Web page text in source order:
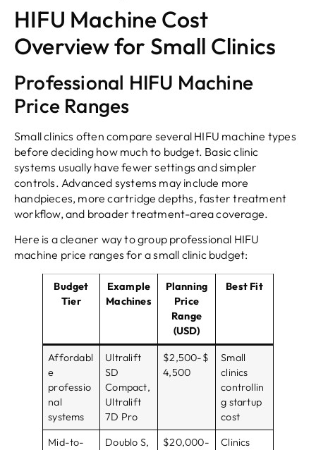
HIFU Machine Cost
Overview for Small Clinics
Professional HIFU Machine
Price Ranges
Small clinics often compare several HIFU machine types
before deciding how much to budget. Basic clinic
systems usually have fewer settings and simpler
controls. Advanced systems may include more
handpieces, more cartridge depths, faster treatment
workflow, and broader treatment-area coverage.
Here is a cleaner way to group professional HIFU
machine price ranges for a small clinic budget:
Budget
Tier
Example
Machines
Planning
Price
Range
(USD)
Best Fit
Affordabl
e
professio
nal
systems
Ultralift
SD
Compact,
Ultralift
7D Pro
$2,500-$
4,500
Small
clinics
controllin
g startup
cost
Mid-to-
Doublo S,
$20,000-
Clinics